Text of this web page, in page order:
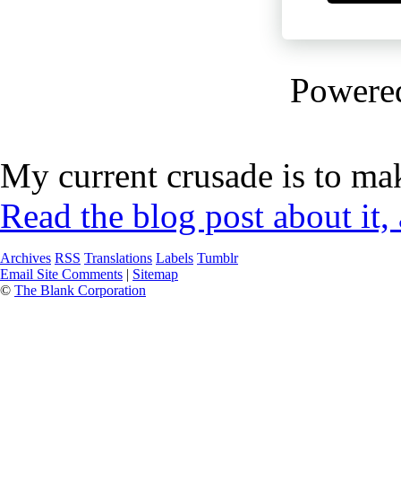
My current crusade is to
Read the blog post about
Archives RSS Translations Labels Tumblr
Email Site Comments | Sitemap
© The Blank Corporation